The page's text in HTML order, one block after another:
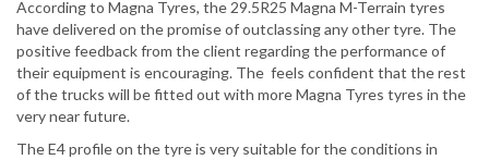
According to Magna Tyres, the 29.5R25 Magna M-Terrain tyres
have delivered on the promise of outclassing any other tyre. The
positive feedback from the client regarding the performance of
their equipment is encouraging. The feels confident that the rest
of the trucks will be fitted out with more Magna Tyres tyres in the
very near future.
The E4 profile on the tyre is very suitable for the conditions in